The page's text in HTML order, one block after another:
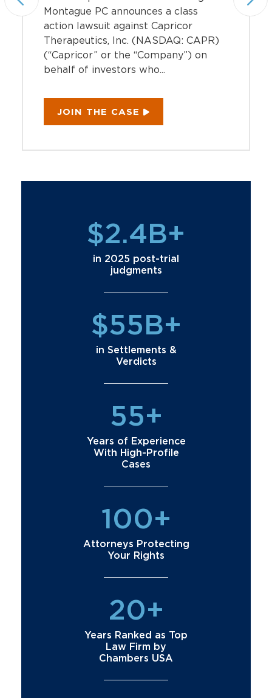
Montague PC announces a class
action lawsuit against Capricor
Therapeutics, Inc. (NASDAQ: CAPR)
(“Capricor” or the “Company”) on
behalf of investors who...
JOIN THE CASE
$2.4B+
in 2025 post-trial
judgments
$55B+
in Settlements &
Verdicts
55+
Years of Experience
With High-Profile
Cases
100+
Attorneys Protecting
Your Rights
20+
Years Ranked as Top
Law Firm by
Chambers USA